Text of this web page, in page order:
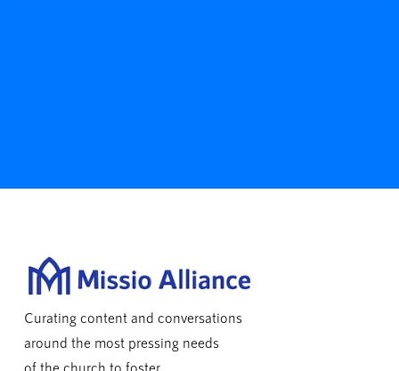
Curating content and conversations
around the most pressing needs
of the church to foster